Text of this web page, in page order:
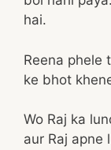
hai.
Reena phele
ke bhot
Wo Raj ka
aur Raj apne